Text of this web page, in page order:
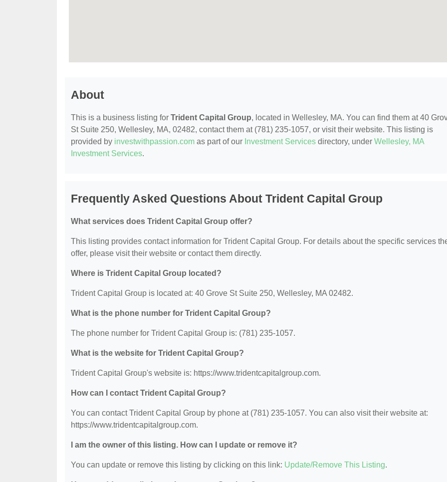
About
This is a business listing for Trident Capital Group, located in Wellesley, MA. You can find them at 40
St Suite 250, Wellesley, MA, 02482, contact them at (781) 235-1057, or visit their website. This listing is
provided by investwithpassion.com as part of our Investment Services directory, under Wellesley, MA
Investment Services.
Frequently Asked Questions About Trident Capital Group
What services does Trident Capital Group offer?
This listing provides contact information for Trident Capital Group. For details about the specific services
offer, please visit their website or contact them directly.
Where is Trident Capital Group located?
Trident Capital Group is located at: 40 Grove St Suite 250, Wellesley, MA 02482.
What is the phone number for Trident Capital Group?
The phone number for Trident Capital Group is: (781) 235-1057.
What is the website for Trident Capital Group?
Trident Capital Group's website is: https://www.tridentcapitalgroup.com.
How can I contact Trident Capital Group?
You can contact Trident Capital Group by phone at (781) 235-1057. You can also visit their website at:
https://www.tridentcapitalgroup.com.
I am the owner of this listing. How can I update or remove it?
You can update or remove this listing by clicking on this link: Update/Remove This Listing.